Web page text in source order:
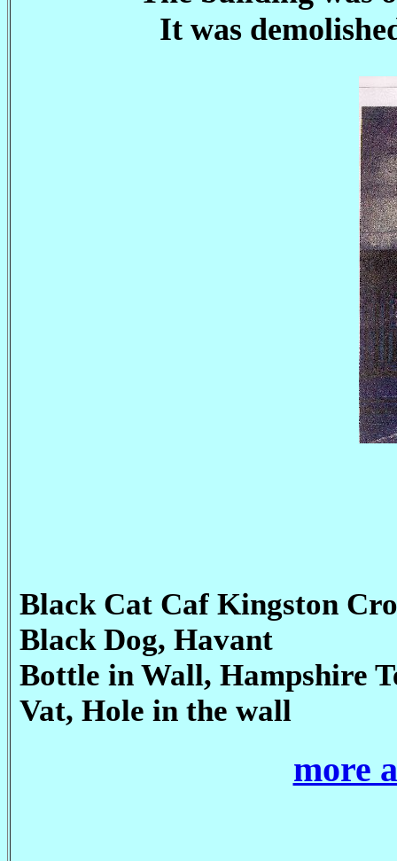
It was
Black Cat Caf Kingston
Black Dog, Havant
Bottle in Wall, Hampshire
Vat, Hole in the wall
more